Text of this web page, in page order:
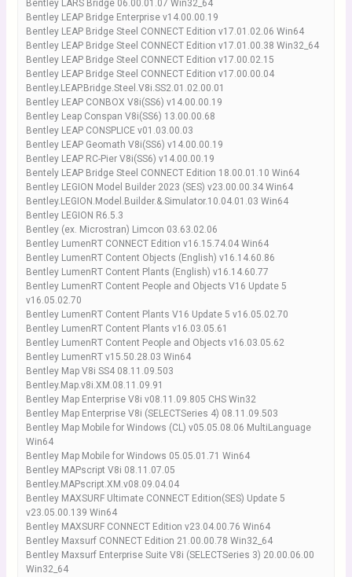
Bentley LARS Bridge 06.00.01.07 Win32_64
Bentley LEAP Bridge Enterprise v14.00.00.19
Bentley LEAP Bridge Steel CONNECT Edition v17.01.02.06 Win64
Bentley LEAP Bridge Steel CONNECT Edition v17.01.00.38 Win32_64
Bentley LEAP Bridge Steel CONNECT Edition v17.00.02.15
Bentley LEAP Bridge Steel CONNECT Edition v17.00.00.04
Bentley.LEAP.Bridge.Steel.V8i.SS2.01.02.00.01
Bentley LEAP CONBOX V8i(SS6) v14.00.00.19
Bentley Leap Conspan V8i(SS6) 13.00.00.68
Bentley LEAP CONSPLICE v01.03.00.03
Bentley LEAP Geomath V8i(SS6) v14.00.00.19
Bentley LEAP RC-Pier V8i(SS6) v14.00.00.19
Bentely LEAP Bridge Steel CONNECT Edition 18.00.01.10 Win64
Bentley LEGION Model Builder 2023 (SES) v23.00.00.34 Win64
Bentley.LEGION.Model.Builder.&.Simulator.10.04.01.03 Win64
Bentley LEGION R6.5.3
Bentley (ex. Microstran) Limcon 03.63.02.06
Bentley LumenRT CONNECT Edition v16.15.74.04 Win64
Bentley LumenRT Content Objects (English) v16.14.60.86
Bentley LumenRT Content Plants (English) v16.14.60.77
Bentley LumenRT Content People and Objects V16 Update 5
v16.05.02.70
Bentley LumenRT Content Plants V16 Update 5 v16.05.02.70
Bentley LumenRT Content Plants v16.03.05.61
Bentley LumenRT Content People and Objects v16.03.05.62
Bentley LumenRT v15.50.28.03 Win64
Bentley Map V8i SS4 08.11.09.503
Bentley.Map.v8i.XM.08.11.09.91
Bentley Map Enterprise V8i v08.11.09.805 CHS Win32
Bentley Map Enterprise V8i (SELECTSeries 4) 08.11.09.503
Bentley Map Mobile for Windows (CL) v05.05.08.06 MultiLanguage
Win64
Bentley Map Mobile for Windows 05.05.01.71 Win64
Bentley MAPscript V8i 08.11.07.05
Bentley.MAPscript.XM.v08.09.04.04
Bentley MAXSURF Ultimate CONNECT Edition(SES) Update 5
v23.05.00.139 Win64
Bentley MAXSURF CONNECT Edition v23.04.00.76 Win64
Bentley Maxsurf CONNECT Edition 21.00.00.78 Win32_64
Bentley Maxsurf Enterprise Suite V8i (SELECTSeries 3) 20.00.06.00
Win32_64